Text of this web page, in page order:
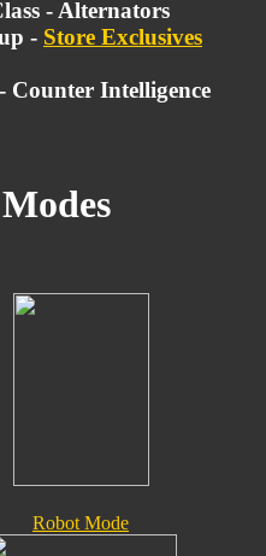
- Alternators
- Store Exclusives
Counter Intelligence
Modes
Robot Mode